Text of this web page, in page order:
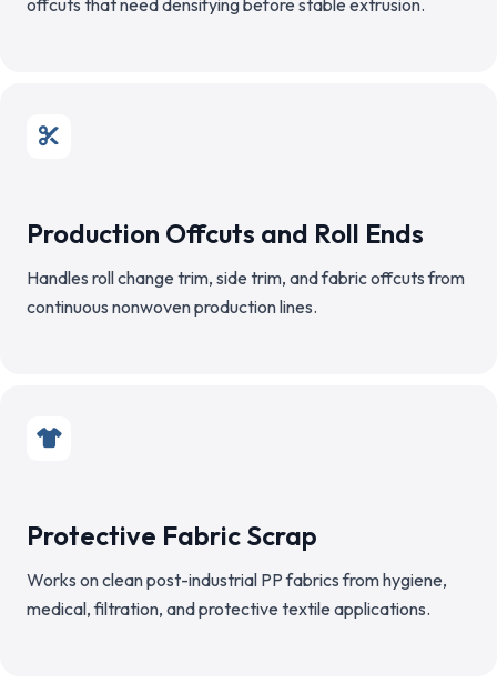
offcuts that need densifying before stable extrusion.
Production Offcuts and Roll Ends
Handles roll change trim, side trim, and fabric offcuts from
continuous nonwoven production lines.
Protective Fabric Scrap
Works on clean post-industrial PP fabrics from hygiene,
medical, filtration, and protective textile applications.